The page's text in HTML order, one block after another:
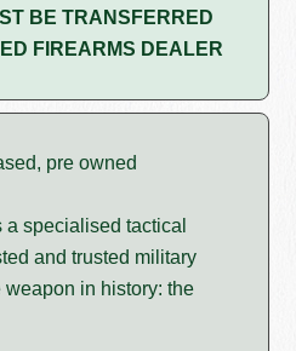
BE TRANSFERRED
FIREARMS DEALER
pre owned
specialised tactical
and trusted military
in history: the